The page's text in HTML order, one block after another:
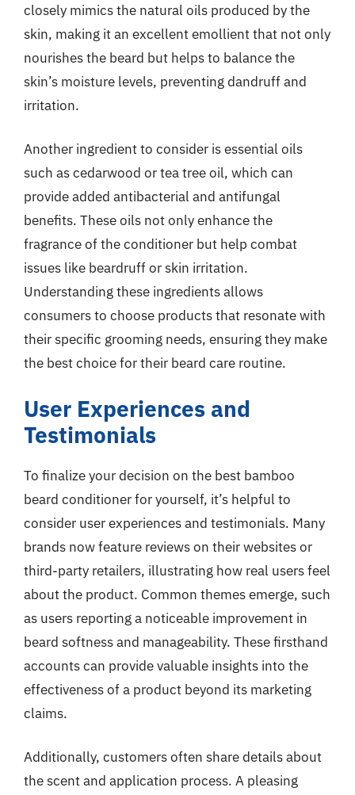
closely mimics the natural oils produced by the
skin, making it an excellent emollient that not only
nourishes the beard but helps to balance the
skin’s moisture levels, preventing dandruff and
irritation.
Another ingredient to consider is essential oils
such as cedarwood or tea tree oil, which can
provide added antibacterial and antifungal
benefits. These oils not only enhance the
fragrance of the conditioner but help combat
issues like beardruff or skin irritation.
Understanding these ingredients allows
consumers to choose products that resonate with
their specific grooming needs, ensuring they make
the best choice for their beard care routine.
User Experiences and
Testimonials
To finalize your decision on the best bamboo
beard conditioner for yourself, it’s helpful to
consider user experiences and testimonials. Many
brands now feature reviews on their websites or
third-party retailers, illustrating how real users feel
about the product. Common themes emerge, such
as users reporting a noticeable improvement in
beard softness and manageability. These firsthand
accounts can provide valuable insights into the
effectiveness of a product beyond its marketing
claims.
Additionally, customers often share details about
the scent and application process. A pleasing